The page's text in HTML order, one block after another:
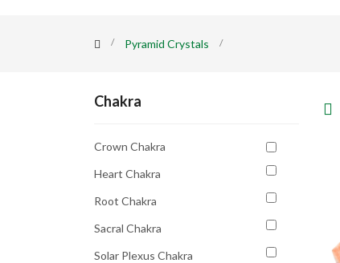
Pyramid Crystals
Chakra
Crown Chakra
Heart Chakra
Root Chakra
Sacral Chakra
Solar Plexus Chakra